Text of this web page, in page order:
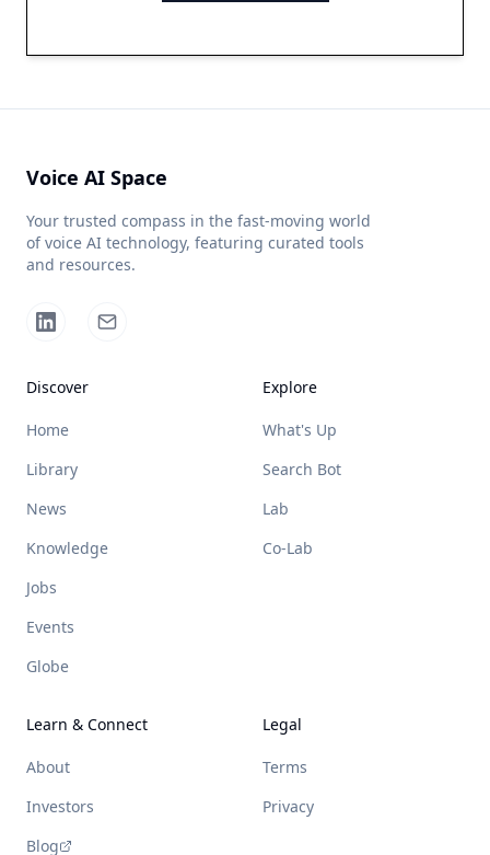
Voice AI Space
Your trusted compass in the fast-moving world
of voice AI technology, featuring curated tools
and resources.
Discover
Home
Library
News
Knowledge
Jobs
Events
Globe
Explore
What's Up
Search Bot
Lab
Co-Lab
Learn & Connect
About
Investors
Blog
Legal
Terms
Privacy